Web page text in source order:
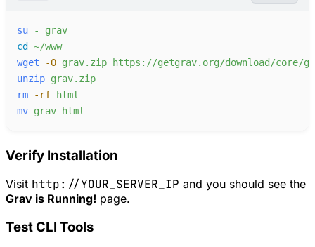
su -
grav
cd
~/www
wget
-O grav.zip
https://getgrav.org/download/core/
unzip grav.zip
rm
- rf
html
mv grav html
Verify Installation
Visit http://YOUR_SERVER_IP and you should see the
Grav is Running! page.
Test CLI Tools